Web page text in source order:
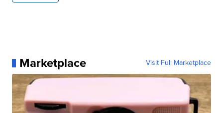
Marketplace Visit Full Marketplace